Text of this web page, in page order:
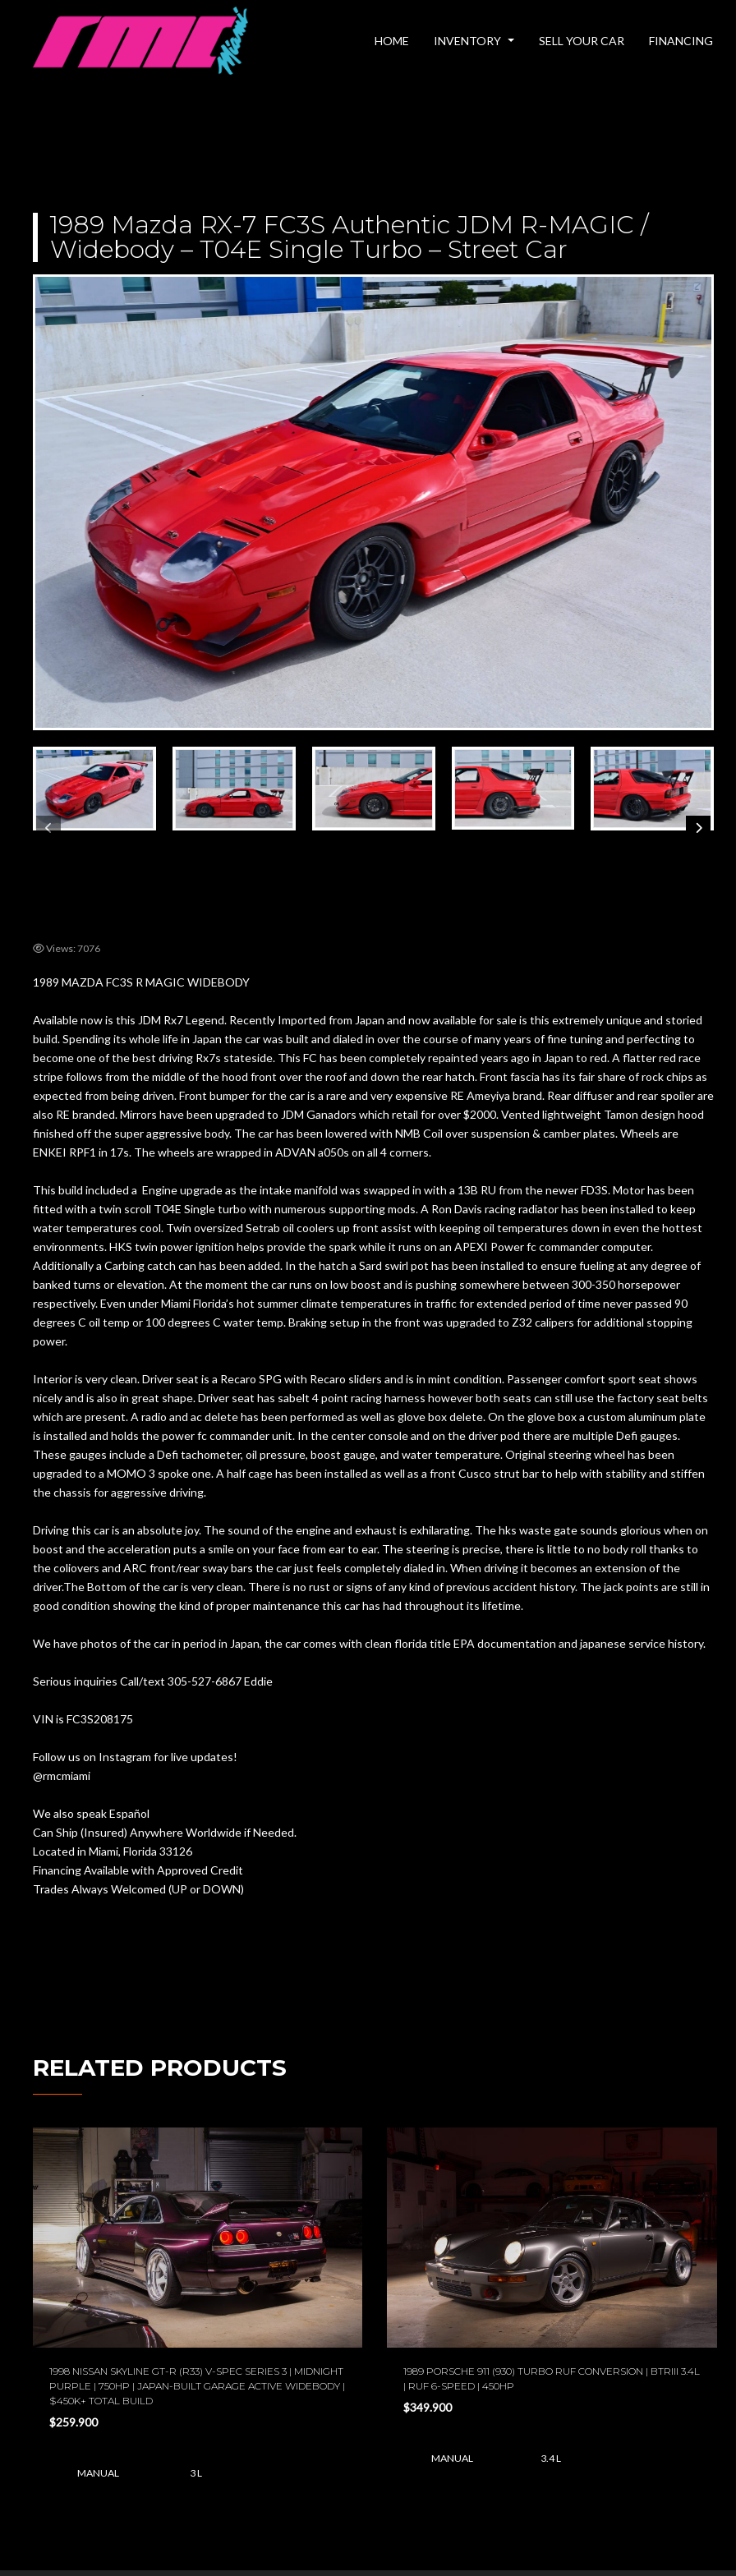
HOME INVENTORY SELL YOUR CAR FINANCING
1989 Mazda RX-7 FC3S Authentic JDM R-MAGIC /
Widebody – T04E Single Turbo – Street Car
Views: 7076
1989 MAZDA FC3S R MAGIC WIDEBODY
Available now is this JDM Rx7 Legend. Recently Imported from Japan and now available for sale is this extremely unique and storied
build. Spending its whole life in Japan the car was built and dialed in over the course of many years of fine tuning and perfecting to
become one of the best driving Rx7s stateside. This FC has been completely repainted years ago in Japan to red. A flatter red race
stripe follows from the middle of the hood front over the roof and down the rear hatch. Front fascia has its fair share of rock chips as
expected from being driven. Front bumper for the car is a rare and very expensive RE Ameyiya brand. Rear diffuser and rear spoiler are
also RE branded. Mirrors have been upgraded to JDM Ganadors which retail for over $2000. Vented lightweight Tamon design hood
finished off the super aggressive body. The car has been lowered with NMB Coil over suspension & camber plates. Wheels are
ENKEI RPF1 in 17s. The wheels are wrapped in ADVAN a050s on all 4 corners.
This build included a Engine upgrade as the intake manifold was swapped in with a 13B RU from the newer FD3S. Motor has been
fitted with a twin scroll T04E Single turbo with numerous supporting mods. A Ron Davis racing radiator has been installed to keep
water temperatures cool. Twin oversized Setrab oil coolers up front assist with keeping oil temperatures down in even the hottest
environments. HKS twin power ignition helps provide the spark while it runs on an APEXI Power fc commander computer.
Additionally a Carbing catch can has been added. In the hatch a Sard swirl pot has been installed to ensure fueling at any degree of
banked turns or elevation. At the moment the car runs on low boost and is pushing somewhere between 300-350 horsepower
respectively. Even under Miami Florida’s hot summer climate temperatures in traffic for extended period of time never passed 90
degrees C oil temp or 100 degrees C water temp. Braking setup in the front was upgraded to Z32 calipers for additional stopping
power.
Interior is very clean. Driver seat is a Recaro SPG with Recaro sliders and is in mint condition. Passenger comfort sport seat shows
nicely and is also in great shape. Driver seat has sabelt 4 point racing harness however both seats can still use the factory seat belts
which are present. A radio and ac delete has been performed as well as glove box delete. On the glove box a custom aluminum plate
is installed and holds the power fc commander unit. In the center console and on the driver pod there are multiple Defi gauges.
These gauges include a Defi tachometer, oil pressure, boost gauge, and water temperature. Original steering wheel has been
upgraded to a MOMO 3 spoke one. A half cage has been installed as well as a front Cusco strut bar to help with stability and stiffen
the chassis for aggressive driving.
Driving this car is an absolute joy. The sound of the engine and exhaust is exhilarating. The hks waste gate sounds glorious when on
boost and the acceleration puts a smile on your face from ear to ear. The steering is precise, there is little to no body roll thanks to
the coliovers and ARC front/rear sway bars the car just feels completely dialed in. When driving it becomes an extension of the
driver.The Bottom of the car is very clean. There is no rust or signs of any kind of previous accident history. The jack points are still in
good condition showing the kind of proper maintenance this car has had throughout its lifetime.
We have photos of the car in period in Japan, the car comes with clean florida title EPA documentation and japanese service history.
Serious inquiries Call/text 305-527-6867 Eddie
VIN is FC3S208175
Follow us on Instagram for live updates!
@rmcmiami
We also speak Español
Can Ship (Insured) Anywhere Worldwide if Needed.
Located in Miami, Florida 33126
Financing Available with Approved Credit
Trades Always Welcomed (UP or DOWN)
RELATED PRODUCTS
1998 NISSAN SKYLINE GT-R (R33) V-SPEC SERIES 3 | MIDNIGHT
PURPLE | 750HP | JAPAN-BUILT GARAGE ACTIVE WIDEBODY |
$450K+ TOTAL BUILD
$259.900
MANUAL 3 L
1989 PORSCHE 911 (930) TURBO RUF CONVERSION | BTRIII 3.4L
| RUF 6-SPEED | 450HP
$349.900
MANUAL 3.4 L